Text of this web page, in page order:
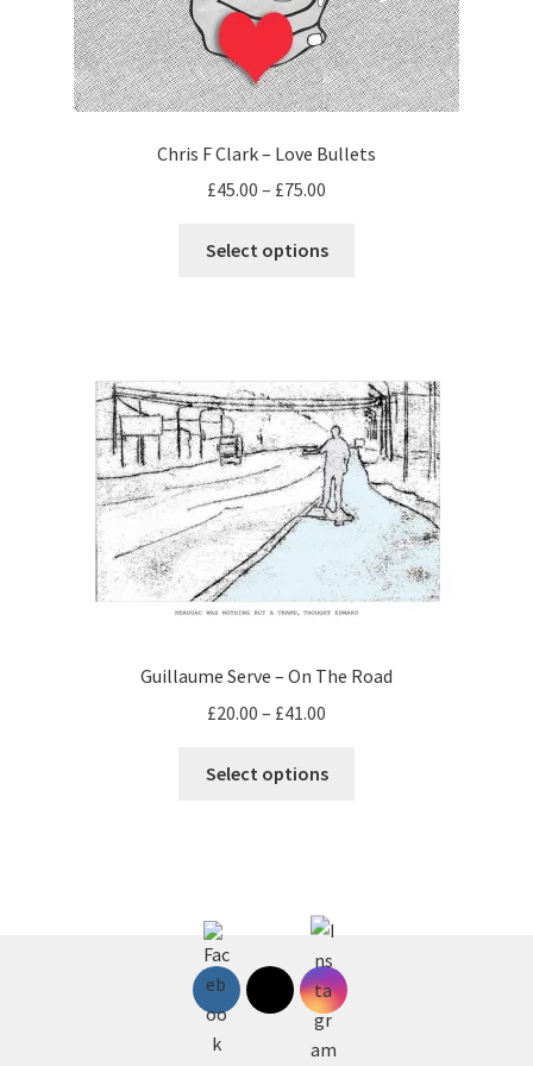
Chris F Clark – Love Bullets
£45.00 – £75.00
£45.00
Select options
The
options
may
be
chosen
on
the
product
Guillaume Serve – On The Road
£20.00 – £41.00
£20.00
Select options